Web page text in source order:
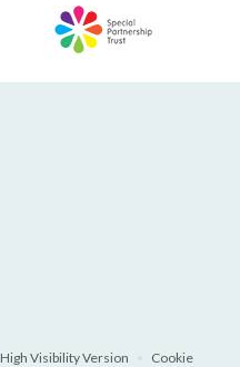
High Visibility Version
Cookie